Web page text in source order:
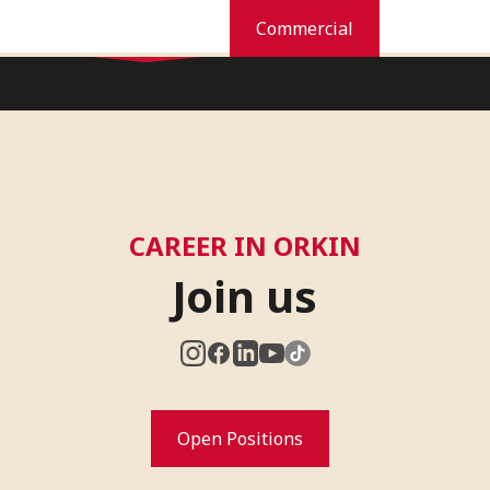
Commercial
CAREER IN ORKIN
Join us
Open Positions